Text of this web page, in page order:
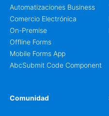
Automatizaciones Business
Comercio Electrónica
On-Premise
Offline Forms
Mobile Forms App
AbcSubmit Code Component
Comunidad